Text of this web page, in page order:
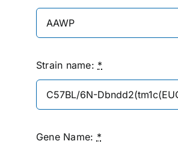
Strain name: *
Gene Name: *